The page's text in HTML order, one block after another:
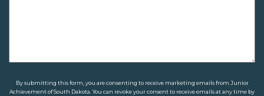
By submitting this form, you are consenting to receive marketing emails from Junior
Achievement of South Dakota. You can revoke your consent to receive emails at any time by